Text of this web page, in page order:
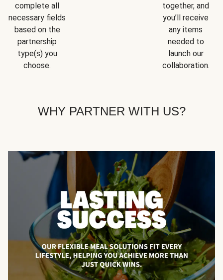
complete all
necessary fields
based on the
partnership
type(s) you
choose.
together, and
you’ll receive
any items
needed to
launch our
collaboration.
WHY PARTNER WITH US?